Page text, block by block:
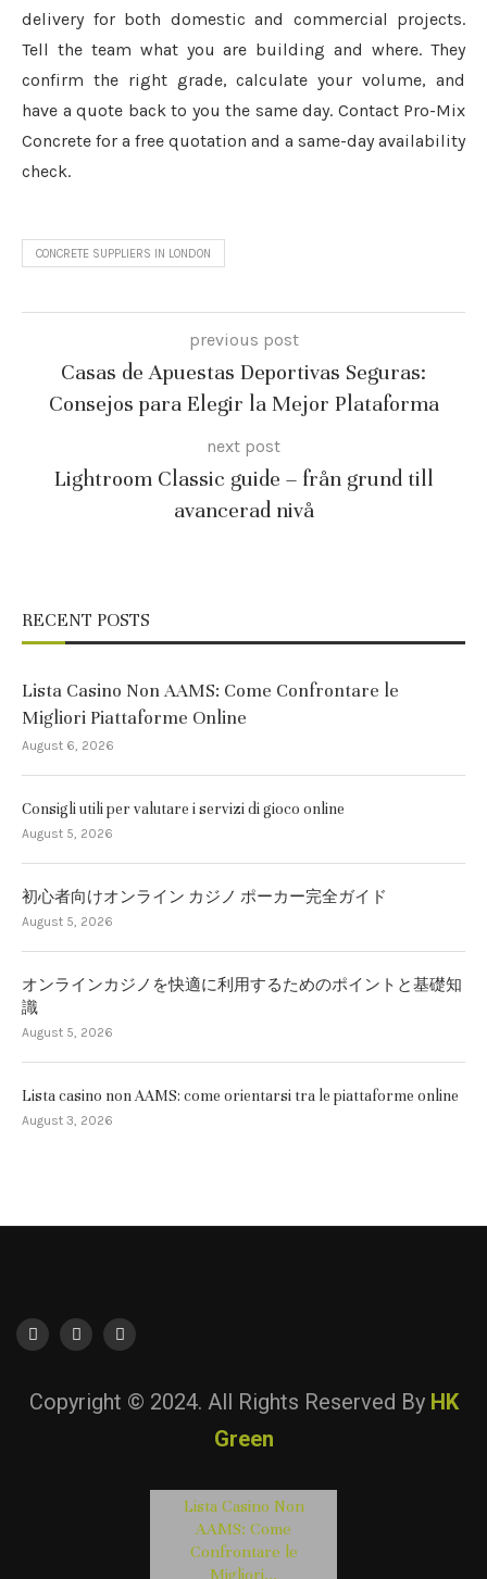
delivery for both domestic and commercial projects.
Tell the team what you are building and where. They
confirm the right grade, calculate your volume, and
have a quote back to you the same day. Contact Pro-Mix
Concrete for a free quotation and a same-day availability
check.
CONCRETE SUPPLIERS IN LONDON
previous post
Casas de Apuestas Deportivas Seguras:
Consejos para Elegir la Mejor Plataforma
next post
Lightroom Classic guide – från grund till
avancerad nivå
RECENT POSTS
Lista Casino Non AAMS: Come Confrontare le
Migliori Piattaforme Online
August 6, 2026
Consigli utili per valutare i servizi di gioco online
August 5, 2026
初心者向けオンライン カジノ ポーカー完全ガイド
August 5, 2026
オンラインカジノを快適に利用するためのポイントと基礎知
識
August 5, 2026
Lista casino non AAMS: come orientarsi tra le piattaforme online
August 3, 2026
Copyright © 2024. All Rights Reserved By HK
Green
Lista Casino Non
AAMS: Come
Confrontare le